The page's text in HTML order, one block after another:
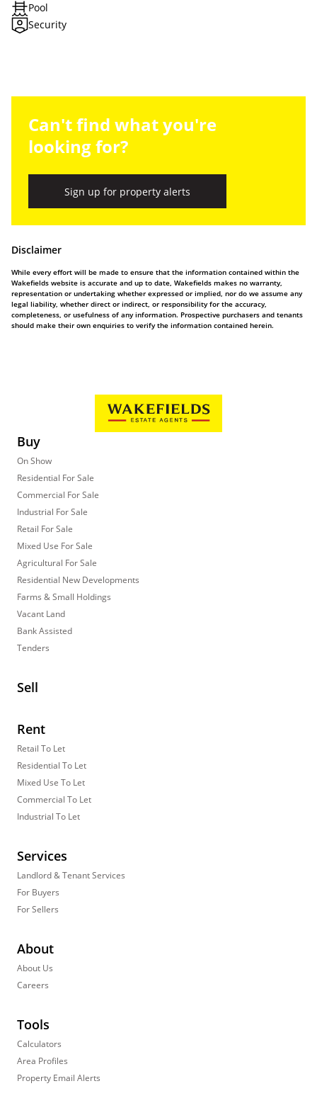
Pool
Security
Can't find what you're
looking for?
Sign up for property alerts
Disclaimer
While every effort will be made to ensure that the information contained within the
Wakefields website is accurate and up to date, Wakefields makes no warranty,
representation or undertaking whether expressed or implied, nor do we assume any
legal liability, whether direct or indirect, or responsibility for the accuracy,
completeness, or usefulness of any information. Prospective purchasers and tenants
should make their own enquiries to verify the information contained herein.
Buy
On Show
Residential For Sale
Commercial For Sale
Industrial For Sale
Retail For Sale
Mixed Use For Sale
Agricultural For Sale
Residential New Developments
Farms & Small Holdings
Vacant Land
Bank Assisted
Tenders
Sell
Rent
Retail To Let
Residential To Let
Mixed Use To Let
Commercial To Let
Industrial To Let
Services
Landlord & Tenant Services
For Buyers
For Sellers
About
About Us
Careers
Tools
Calculators
Area Profiles
Property Email Alerts